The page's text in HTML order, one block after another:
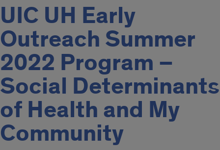
UIC UH Early
Outreach Summer
2022 Program –
Social Determinants
of Health and My
Community